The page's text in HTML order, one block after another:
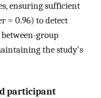
ensuring sufficient
= 0.96) to detect
group
the study's
participant